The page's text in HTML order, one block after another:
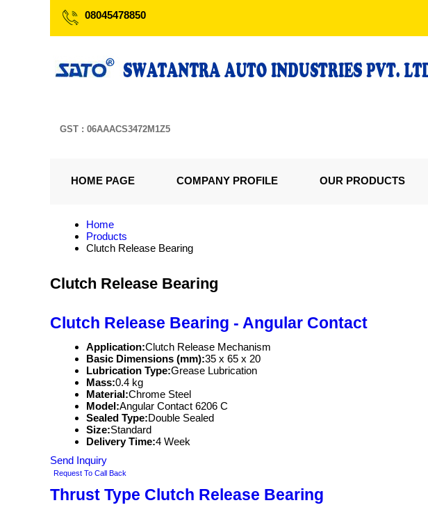
08045478850
GST : 06AAACS3472M1Z5
HOME PAGE COMPANY PROFILE OUR PRODUCTS
Home
Products
Clutch Release Bearing
Clutch Release Bearing
Clutch Release Bearing - Angular Contact
Application:Clutch Release Mechanism
Basic Dimensions (mm):35 x 65 x 20
Lubrication Type:Grease Lubrication
Mass:0.4 kg
Material:Chrome Steel
Model:Angular Contact 6206 C
Sealed Type:Double Sealed
Size:Standard
Delivery Time:4 Week
Send Inquiry
Request To Call Back
Thrust Type Clutch Release Bearing